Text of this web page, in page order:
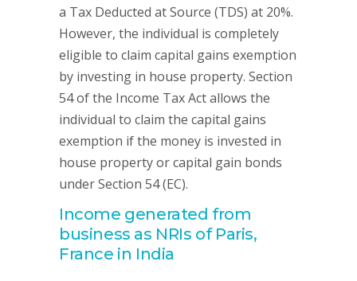
a Tax Deducted at Source (TDS) at 20%.
However, the individual is completely
eligible to claim capital gains exemption
by investing in house property. Section
54 of the Income Tax Act allows the
individual to claim the capital gains
exemption if the money is invested in
house property or capital gain bonds
under Section 54 (EC).
Income generated from
business as NRIs of Paris,
France in India